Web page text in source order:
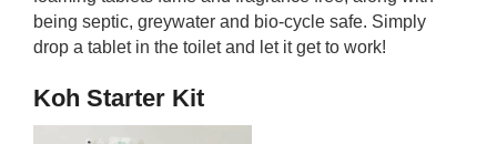
being septic, greywater and bio-cycle safe. Simply
drop a tablet in the toilet and let it get to work!
Koh Starter Kit